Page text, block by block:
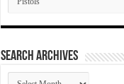
SEARCH ARCHIVES
SEARCH